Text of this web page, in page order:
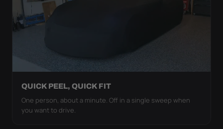
QUICK PEEL, QUICK FIT
One person, about a minute. Off in a single sweep when
you want to drive.